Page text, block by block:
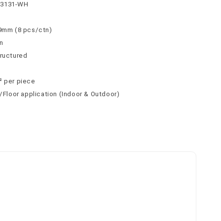
WH
(8 pcs/ctn)
per piece
Floor application (Indoor & Outdoor)